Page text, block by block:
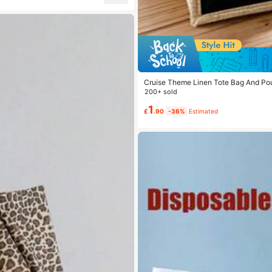
Cruise Theme Linen Tote Bag And
Cosmetic Bag, Lightweight Foldable
200+ sold
£1 .90 -36% Estimated